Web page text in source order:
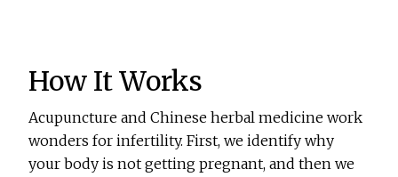
How It Works
Acupuncture and Chinese herbal medicine work
wonders for infertility. First, we identify why
your body is not getting pregnant, and then we